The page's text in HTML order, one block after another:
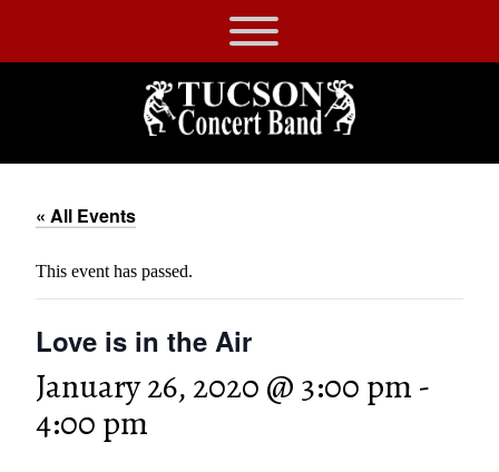
content
Tucson
Concert
Band
« All Events
This event has passed.
Love is in the Air
January 26, 2020 @ 3:00 pm -
4:00 pm